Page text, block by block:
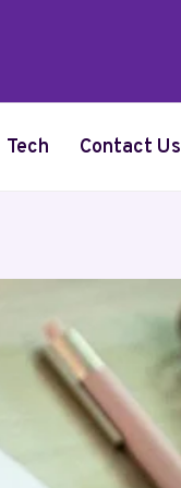
Tech Contact Us